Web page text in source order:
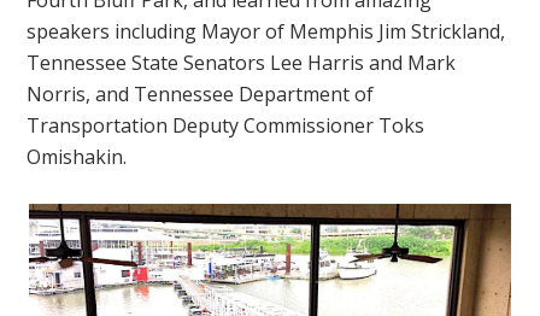
speakers including Mayor of Memphis Jim Strickland,
Tennessee State Senators Lee Harris and Mark
Norris, and Tennessee Department of
Transportation Deputy Commissioner Toks
Omishakin.